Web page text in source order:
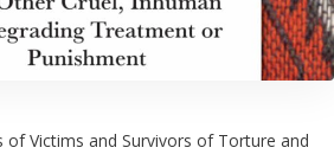
of Victims and Survivors of Torture and